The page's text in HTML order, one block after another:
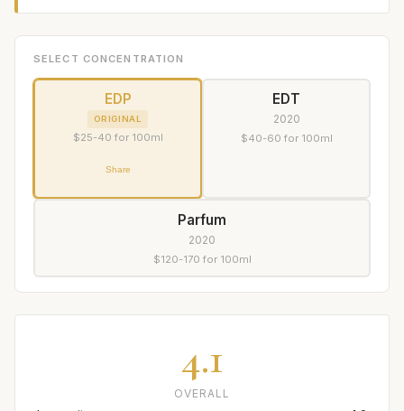
SELECT CONCENTRATION
EDP
ORIGINAL
$25-40 for 100ml
Share
EDT
2020
$40-60 for 100ml
Parfum
2020
$120-170 for 100ml
4.1
OVERALL